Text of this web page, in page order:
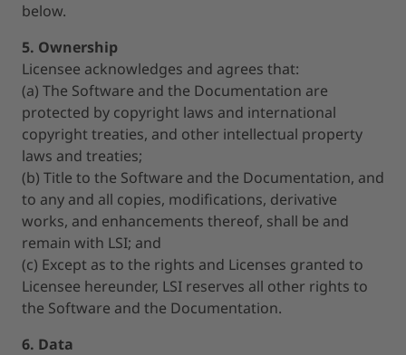
below.
5. Ownership
Licensee acknowledges and agrees that:
(a) The Software and the Documentation are
protected by copyright laws and international
copyright treaties, and other intellectual property
laws and treaties;
(b) Title to the Software and the Documentation, and
to any and all copies, modifications, derivative
works, and enhancements thereof, shall be and
remain with LSI; and
(c) Except as to the rights and Licenses granted to
Licensee hereunder, LSI reserves all other rights to
the Software and the Documentation.
6. Data